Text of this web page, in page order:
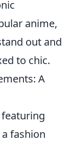
anime,
out and
to chic.
A
fashion